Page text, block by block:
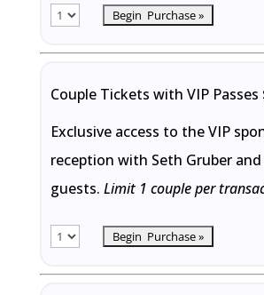
Couple Tickets with VIP Passes
Exclusive access to the VIP
reception with Seth Gruber and
guests. Limit 1 couple per